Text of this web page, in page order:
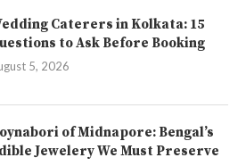
Caterers in Kolkata: 15
to Ask Before Booking
5, 2026
of Midnapore: Bengal’s
Jewelery We Must Preserve